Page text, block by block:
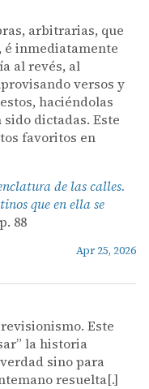
arbitrarias, que
é inmediatamente
al revés, al
versos y
haciéndolas
dictadas. Este
favoritos en
de las calles.
que en ella se
88
Apr 25, 2026
Este
la historia
sino para
resuelta[.]